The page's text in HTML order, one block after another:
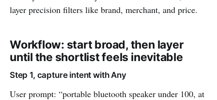
layer precision filters like brand, merchant, and price.
Workflow: start broad, then layer
until the shortlist feels inevitable
Step 1, capture intent with Any
User prompt: “portable bluetooth speaker under 100, at